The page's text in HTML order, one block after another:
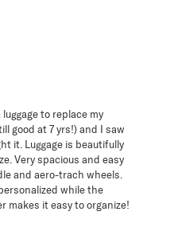
to replace my
good at 7 yrs!) and I saw
it. Luggage is beautifully
Very spacious and easy
and aero-trach wheels.
while the
makes it easy to organize!